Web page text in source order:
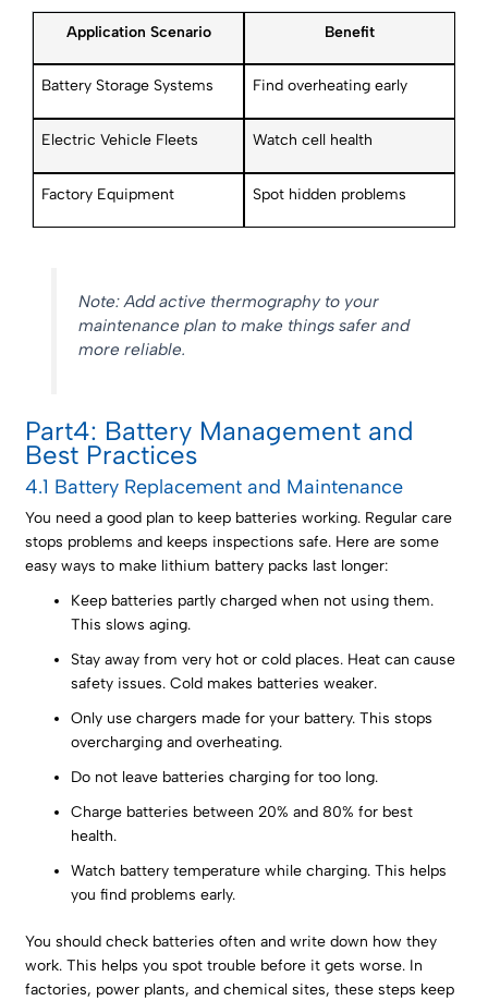
Application Scenario Benefit
Battery Storage Systems Find overheating early
Electric Vehicle Fleets Watch cell health
Factory Equipment Spot hidden problems
Note: Add active thermography to your
maintenance plan to make things safer and
more reliable.
Part4: Battery Management and
Best Practices
4.1 Battery Replacement and Maintenance
You need a good plan to keep batteries working. Regular care
stops problems and keeps inspections safe. Here are some
easy ways to make lithium battery packs last longer:
Keep batteries partly charged when not using them.
This slows aging.
Stay away from very hot or cold places. Heat can cause
safety issues. Cold makes batteries weaker.
Only use chargers made for your battery. This stops
overcharging and overheating.
Do not leave batteries charging for too long.
Charge batteries between 20% and 80% for best
health.
Watch battery temperature while charging. This helps
you find problems early.
You should check batteries often and write down how they
work. This helps you spot trouble before it gets worse. In
factories, power plants, and chemical sites, these steps keep